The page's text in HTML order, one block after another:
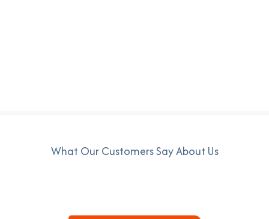
What Our Customers Say About Us